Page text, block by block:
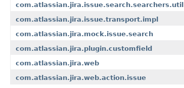
com.atlassian.jira.issue.search.searchers.util
com.atlassian.jira.issue.transport.impl
com.atlassian.jira.mock.issue.search
com.atlassian.jira.plugin.customfield
com.atlassian.jira.web
com.atlassian.jira.web.action.issue